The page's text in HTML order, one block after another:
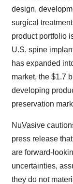
design,
surgical
product portfolio
U.S. spine
has expanded
market, the $1.7
developing
preservation
NuVasive
press release
are forward-
uncertainties,
they do not